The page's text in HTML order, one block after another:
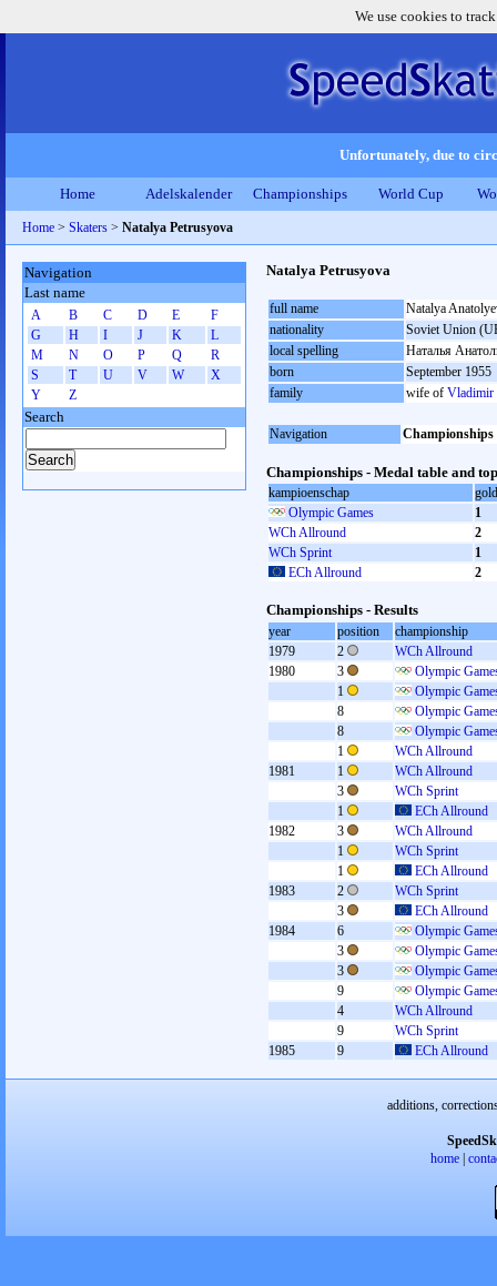
We use cookies to
Unfortunately, due to
Home Adelskalender Championships World Cup
Home > Skaters > Natalya Petrusyova
Natalya Petrusyova
full name
Natalya
nationality
Soviet Union
local spelling
Наталья
born
September 1955
family
wife of Vladimir
Navigation Championships
Championships - Medal table and
kampioenschap
gold
Olympic Games
1
WCh Allround
2
WCh Sprint
1
ECh Allround
2
Championships - Results
year position
championship
1979
2
WCh Allround
1980
3
Olympic
1
Olympic
8
Olympic
8
Olympic
1
WCh Allround
1981
1
WCh Allround
3
WCh Sprint
1
ECh Allround
1982
3
WCh Allround
1
WCh Sprint
1
ECh Allround
1983
2
WCh Sprint
3
ECh Allround
1984
6
Olympic
3
Olympic
3
Olympic
9
Olympic
4
WCh Allround
9
WCh Sprint
1985
9 ECh Allround
Navigation
Last name
A B C D E
F
G
H I J K
L
M
N O P Q
R
S
T U V W
X
Y
Z
Search
additions,
home